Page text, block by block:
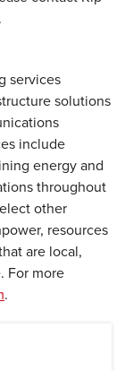
services
solutions
include
energy and
throughout
other
resources
are local,
For more
.